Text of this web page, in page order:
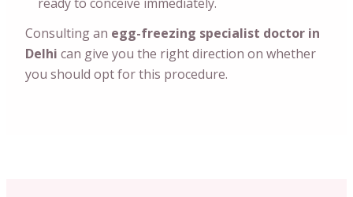
Consulting an egg-freezing specialist doctor in
Delhi can give you the right direction on whether
you should opt for this procedure.